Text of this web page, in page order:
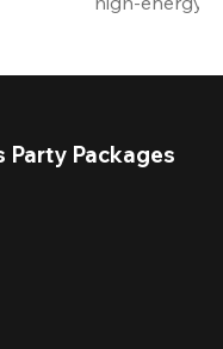
Party Packages